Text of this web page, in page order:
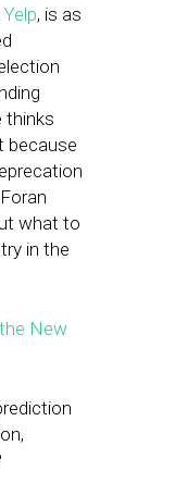
Yelp, is as
thinks
because
what to
in the